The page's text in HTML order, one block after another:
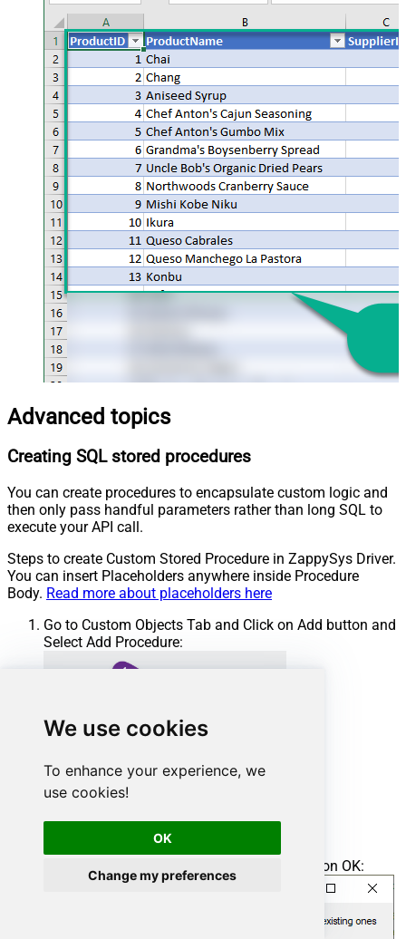
We use cookies
To enhance your experience, we
use cookies!
OK
Change my preferences
Advanced topics
Creating SQL stored procedures
You can create procedures to encapsulate custom logic and
then only pass handful parameters rather than long SQL to
execute your API call.
Steps to create Custom Stored Procedure in ZappySys Driver.
You can insert Placeholders anywhere inside Procedure
Body. Read more about placeholders here
Go to Custom Objects Tab and Click on Add button and
Select Add Procedure:
Enter the desired Procedure name and click on OK: